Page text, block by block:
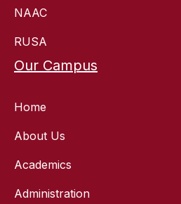
NAAC
RUSA
Our Campus
Home
About Us
Academics
Administration